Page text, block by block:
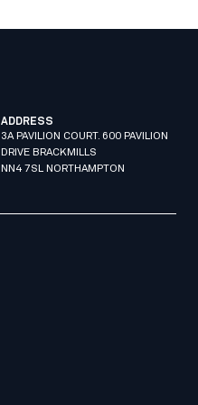
ADDRESS
3A PAVILION COURT. 600 PAVILION
DRIVE BRACKMILLS
NN4 7SL NORTHAMPTON